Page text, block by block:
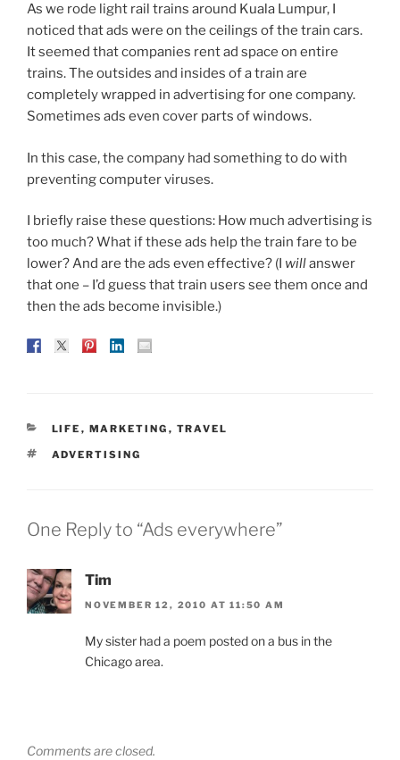
As we rode light rail trains around Kuala Lumpur, I
noticed that ads were on the ceilings of the train cars.
It seemed that companies rent ad space on entire
trains. The outsides and insides of a train are
completely wrapped in advertising for one company.
Sometimes ads even cover parts of windows.
In this case, the company had something to do with
preventing computer viruses.
I briefly raise these questions: How much advertising is
too much? What if these ads help the train fare to be
lower? And are the ads even effective? (I willanswer
that one – I’d guess that train users see them once and
then the ads become invisible.)
CATEGORIES
LIFE , MARKETING , TRAVEL
TAGS
ADVERTISING
One Reply to “Ads everywhere”
Tim
NOVEMBER 12, 2010 AT 11:50 AM
My sister had a poem posted on a bus in the
Chicago area.
Comments are closed.